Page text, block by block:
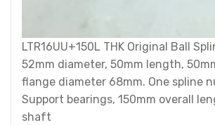
LTR16UU+150L THK Original Ball
52mm diameter, 50mm length,
flange diameter 68mm. One spline
Support bearings, 150mm overall
shaft